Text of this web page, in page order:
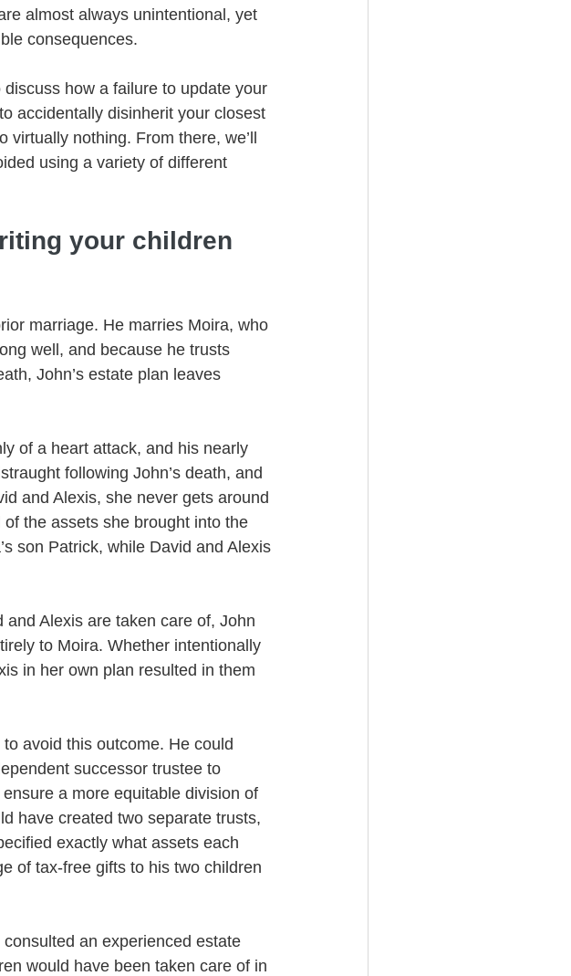
almost always unintentional, yet
consequences.
how a failure to update your
accidentally disinherit your closest
nothing. From there, we’ll
using a variety of different
your children
marriage. He marries Moira, who
well, and because he trusts
John’s estate plan leaves
of a heart attack, and his nearly
following John’s death, and
and Alexis, she never gets around
the assets she brought into the
son Patrick, while David and Alexis
Alexis are taken care of, John
to Moira. Whether intentionally
in her own plan resulted in them
avoid this outcome. He could
successor trustee to
a more equitable division of
have created two separate trusts,
exactly what assets each
of tax-free gifts to his two children
an experienced estate
would have been taken care of in